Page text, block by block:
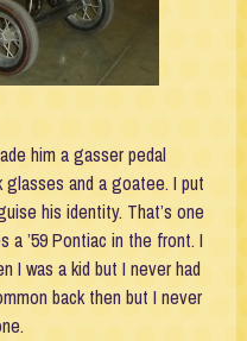
him a gasser pedal
glasses and a goatee. I put
his identity. That’s one
a ’59 Pontiac in the front. I
I was a kid but I never had
back then but I never